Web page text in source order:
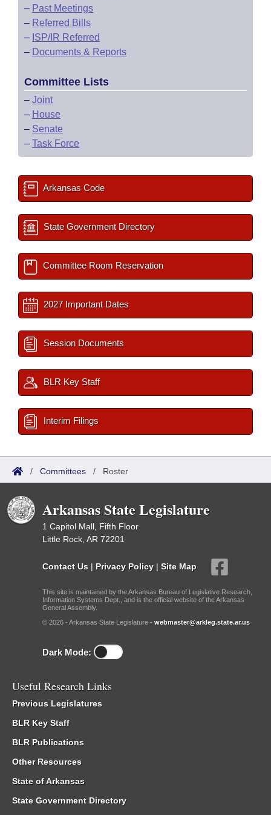
– Past Meetings
– Referred Bills
– ISP/IR Referred
– Documents & Reports
Committee Lists
– Joint
– House
– Senate
– Task Force
Arkansas Code
State Government Directory
Committee Room Reservation
2027 Important Dates
Session Documents
BLR Key Staff
Interim Filings
/ Committees / Roster
Arkansas State Legislature
1 Capitol Mall, Fifth Floor
Little Rock, AR 72201
Contact Us | Privacy Policy | Site Map
This site is maintained by the Arkansas Bureau of Legislative Research,
Information Systems Dept., and is the official website of the Arkansas
General Assembly.
© 2026 - Arkansas State Legislature - webmaster@arkleg.state.ar.us
Dark Mode:
Useful Research Links
Previous Legislatures
BLR Key Staff
BLR Publications
Other Resources
State of Arkansas
State Government Directory